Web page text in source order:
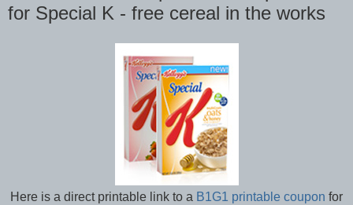
for Special K - free cereal in the works
Here is a direct printable link to a B1G1 printable coupon for